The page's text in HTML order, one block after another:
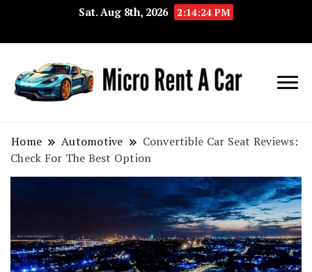
Sat. Aug 8th, 2026 2:14:24 PM
Rent A
Your Key
Home Automotive
Convertible Car Seat Reviews:
Check For The Best Option